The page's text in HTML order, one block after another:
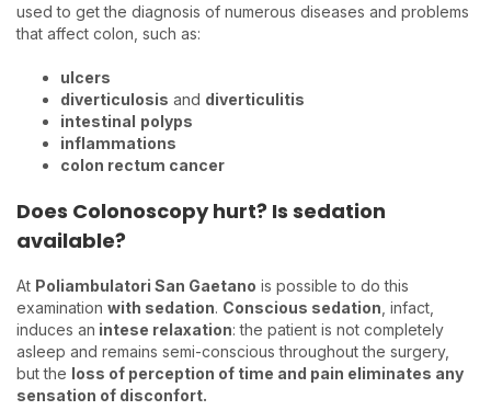
used to get the diagnosis of numerous diseases and problems
that affect colon, such as:
ulcers
diverticulosis and diverticulitis
intestinal polyps
inflammations
colon rectum cancer
Does Colonoscopy hurt? Is sedation
available?
At Poliambulatori San Gaetano is possible to do this
examination with sedation. Conscious sedation , infact,
induces an intese relaxation: the patient is not completely
asleep and remains semi-conscious throughout the surgery,
but the loss of perception of time and pain eliminates any
sensation of disconfort.